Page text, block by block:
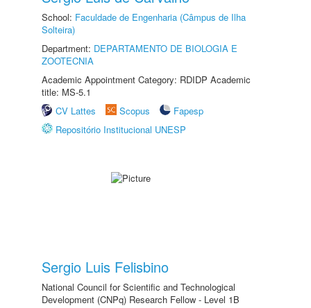
School: Faculdade de Engenharia (Câmpus de Ilha
Solteira)
Department: DEPARTAMENTO DE BIOLOGIA E
ZOOTECNIA
Academic Appointment Category: RDIDP Academic
title: MS-5.1
CV Lattes
Scopus
Fapesp
Repositório Institucional UNESP
Sergio Luis Felisbino
National Council for Scientific and Technological
Development (CNPq) Research Fellow - Level 1B